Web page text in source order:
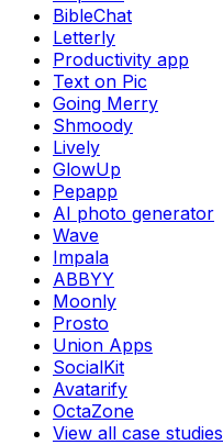
BibleChat
Letterly
Productivity app
Text on Pic
Going Merry
Shmoody
Lively
GlowUp
Pepapp
AI photo generator
Wave
Impala
ABBYY
Moonly
Prosto
Union Apps
SocialKit
Avatarify
OctaZone
View all case studies